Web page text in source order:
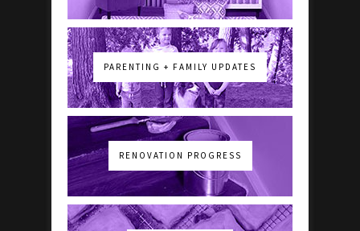
PARENTING + FAMILY UPDATES
RENOVATION PROGRESS